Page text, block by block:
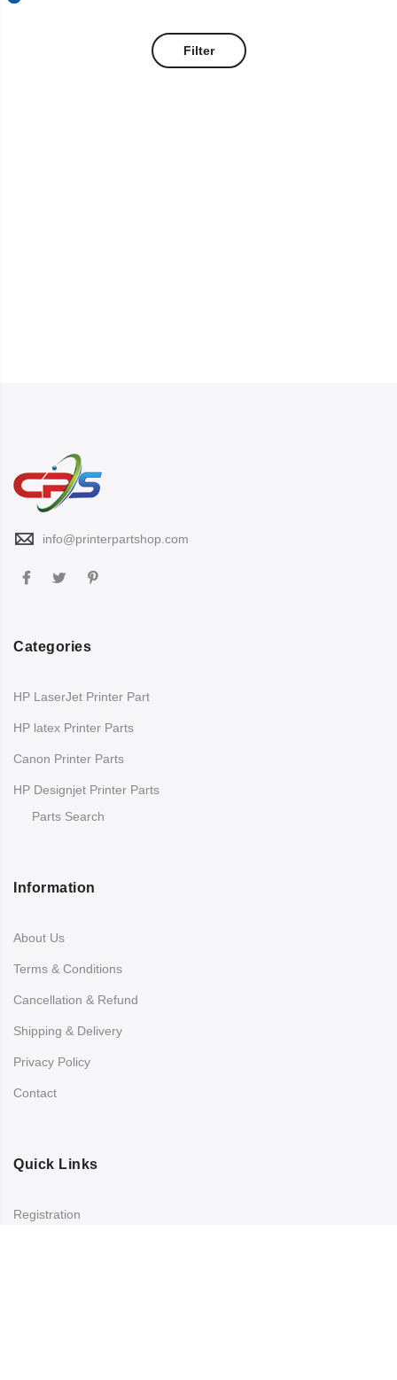
Filter
info@printerpartshop.com
Categories
HP LaserJet Printer Part
HP latex Printer Parts
Canon Printer Parts
HP Designjet Printer Parts
Parts Search
Information
About Us
Terms & Conditions
Cancellation & Refund
Shipping & Delivery
Privacy Policy
Contact
Quick Links
Registration